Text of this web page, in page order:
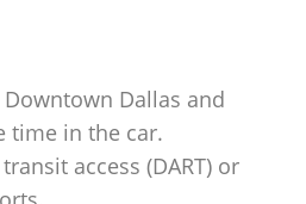
Dallas and
time in the car.
access (DART) or